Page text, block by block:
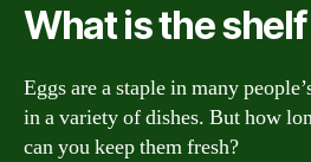
What is the
Eggs are a staple in many
in a variety of dishes. But how
can you keep them fresh?